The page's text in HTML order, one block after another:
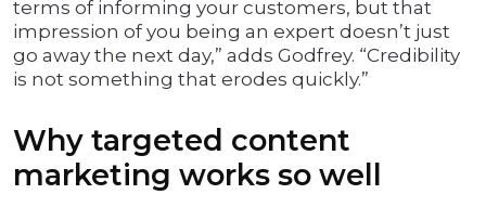
terms of informing your customers, but that
impression of you being an expert doesn’t just
go away the next day,” adds Godfrey. “Credibility
is not something that erodes quickly.”
Why targeted content
marketing works so well